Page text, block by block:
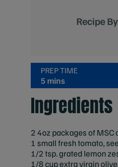
Recipe
PREP TIME
5 mins
Ingredients
2 4oz packages of
1 small fresh tomato,
1/2 tsp. grated lemon
1/8 cup extra virgin